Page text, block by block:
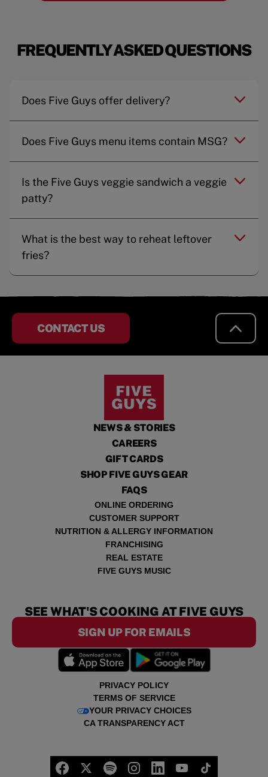
FREQUENTLY ASKED QUESTIONS
Does Five Guys offer delivery?
Does Five Guys menu items contain MSG?
Is the Five Guys veggie sandwich a veggie
patty?
What is the best way to reheat leftover
fries?
CONTACT US
NEWS & STORIES
CAREERS
GIFT CARDS
SHOP FIVE GUYS GEAR
FAQS
ONLINE ORDERING
CUSTOMER SUPPORT
NUTRITION & ALLERGY INFORMATION
FRANCHISING
REAL ESTATE
FIVE GUYS MUSIC
PRIVACY POLICY
TERMS OF SERVICE
YOUR PRIVACY CHOICES
CA TRANSPARENCY ACT
SEE WHAT'S COOKING AT FIVE GUYS
SIGN UP FOR EMAILS